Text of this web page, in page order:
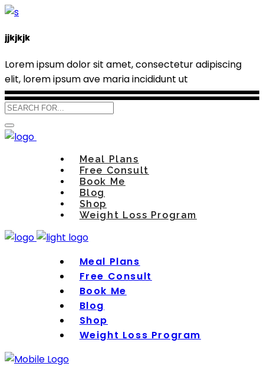
jjkjkjk
Lorem ipsum dolor sit amet, consectetur adipiscing
elit, lorem ipsum ave maria incididunt ut
Meal Plans
Free Consult
Book Me
Blog
Shop
Weight Loss Program
Meal Plans
Free Consult
Book Me
Blog
Shop
Weight Loss Program